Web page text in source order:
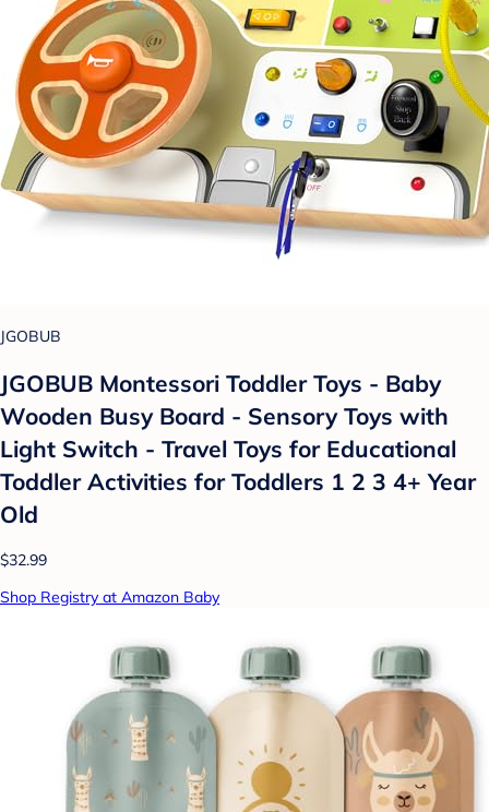
JGOBUB
JGOBUB Montessori Toddler Toys - Baby
Wooden Busy Board - Sensory Toys with
Light Switch - Travel Toys for Educational
Toddler Activities for Toddlers 1 2 3 4+ Year
Old
$32.99
Shop Registry at Amazon Baby